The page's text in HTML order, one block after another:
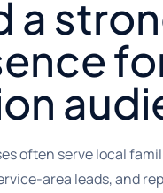
a
often serve local
area leads, and